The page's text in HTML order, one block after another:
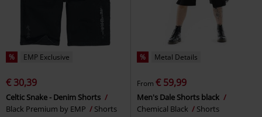
% EMP Exclusive
€ 30,39
Celtic Snake - Denim Shorts
Black Premium by EMP
Shorts
% Metal Details
From € 59,99
Men's Dale Shorts black
Chemical Black
Shorts